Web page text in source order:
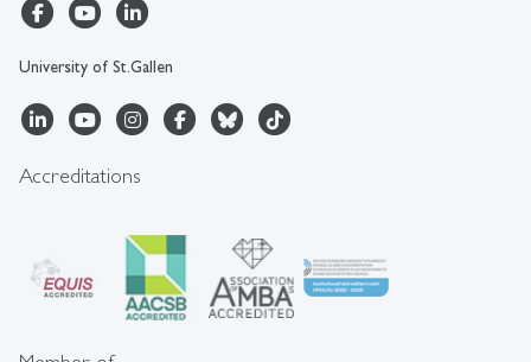
University of St.Gallen
Accreditations